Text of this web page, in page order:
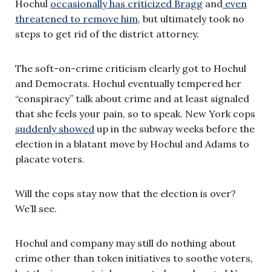
Hochul occasionally has criticized Bragg and even
threatened to remove him, but ultimately took no
steps to get rid of the district attorney.
The soft-on-crime criticism clearly got to Hochul
and Democrats. Hochul eventually tempered her
“conspiracy” talk about crime and at least signaled
that she feels your pain, so to speak. New York cops
suddenly showed up in the subway weeks before the
election in a blatant move by Hochul and Adams to
placate voters.
Will the cops stay now that the election is over?
We’ll see.
Hochul and company may still do nothing about
crime other than token initiatives to soothe voters,